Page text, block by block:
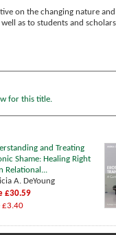
on the changing nature
as to students and
for this title.
and Treating
Shame: Healing Right
Relational...
A. DeYoung
£30.59
£3.40